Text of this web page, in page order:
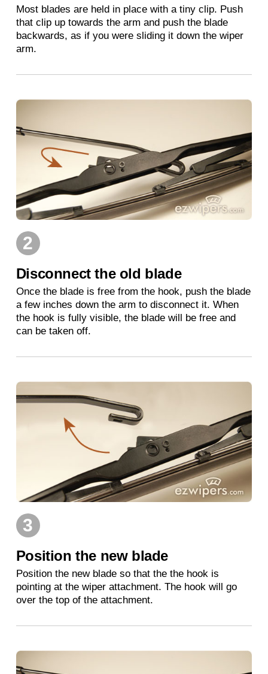
Most blades are held in place with a tiny clip. Push
that clip up towards the arm and push the blade
backwards, as if you were sliding it down the wiper
arm.
2
Disconnect the old blade
Once the blade is free from the hook, push the blade
a few inches down the arm to disconnect it. When
the hook is fully visible, the blade will be free and
can be taken off.
3
Position the new blade
Position the new blade so that the the hook is
pointing at the wiper attachment. The hook will go
over the top of the attachment.